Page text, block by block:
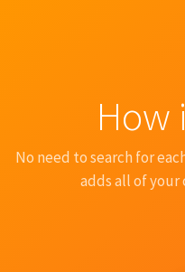
How
No need to search for
adds all of your